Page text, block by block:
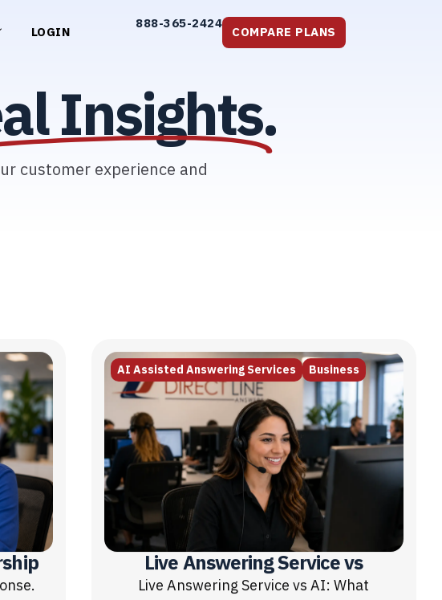
LOGIN
888-365-2424 COMPARE PLANS
Insights.
customer experience and
AI Assisted Answering Services Business
Live Answering Service vs
Live Answering Service vs AI: What